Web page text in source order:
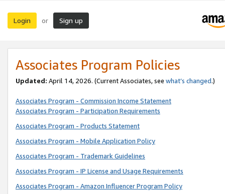
Login or Sign up
Associates Program Policies
Updated: April 14, 2026. (Current Associates, see what’s changed.)
Associates Program - Commission Income Statement
Associates Program - Participation Requirements
Associates Program - Products Statement
Associates Program - Mobile Application Policy
Associates Program - Trademark Guidelines
Associates Program - IP License and Usage Requirements
Associates Program - Amazon Influencer Program Policy